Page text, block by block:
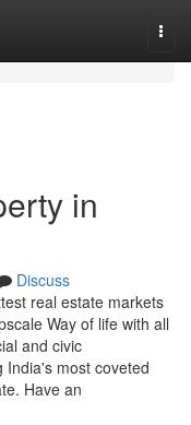
in
Discuss
real estate markets
Way of life with all
and civic
India's most coveted
Have an